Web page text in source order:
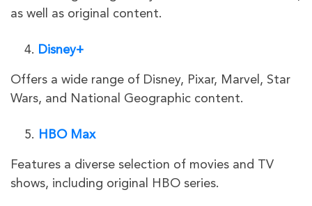
as well as original content.
Disney+
Offers a wide range of Disney, Pixar, Marvel, Star
Wars, and National Geographic content.
HBO Max
Features a diverse selection of movies and TV
shows, including original HBO series.